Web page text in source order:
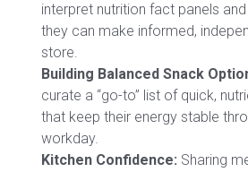
interpret nutrition fact panels
they can make informed,
store.
Building Balanced Snack
curate a “go-to” list of quick,
that keep their energy stable
workday.
Kitchen Confidence: Sharing